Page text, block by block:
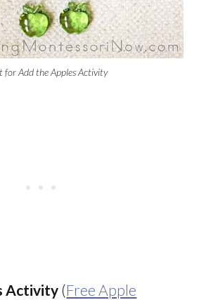
for Add the Apples Activity
Activity (Free Apple